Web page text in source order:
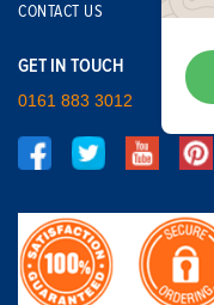
CONTACT US
GET IN TOUCH
0161 883 3012